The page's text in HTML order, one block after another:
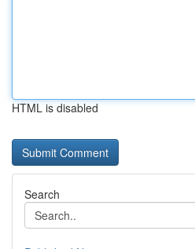
HTML is disabled
Search